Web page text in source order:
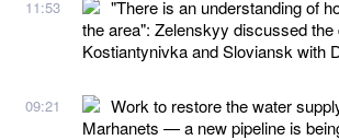
11:53
"There is an understanding of
the area": Zelenskyy discussed the
Kostiantynivka and Sloviansk with
09:21
Work to restore the water
Marhanets — a new pipeline is